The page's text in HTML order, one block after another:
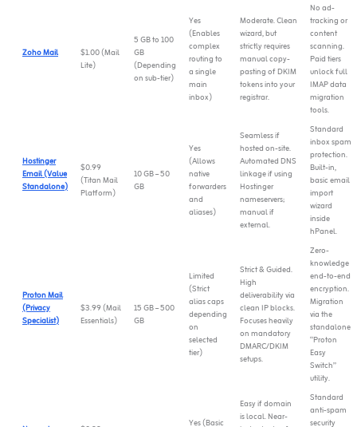
Zoho Mail
$1.00 (Mail
Lite)
5 GB to 100
GB
(Depending
on sub-tier)
Yes
(Enables
complex
routing to
a single
main
inbox)
Moderate. Clean
wizard, but
strictly requires
manual copy-
pasting of DKIM
tokens into your
registrar.
No ad-
tracking or
content
scanning.
Paid tiers
unlock full
IMAP data
migration
tools.
Hostinger
Email (Value
Standalone)
$0.99
(Titan Mail
Platform)
10 GB – 50
GB
Yes
(Allows
native
forwarders
and
aliases)
Seamless if
hosted on-site.
Automated DNS
linkage if using
Hostinger
nameservers;
manual if
external.
Standard
inbox spam
protection.
Built-in,
basic email
import
wizard
inside
hPanel.
Proton Mail
(Privacy
Specialist)
$3.99 (Mail
Essentials)
15 GB – 500
GB
Limited
(Strict
alias caps
depending
on
selected
tier)
Strict & Guided.
High
deliverability via
clean IP blocks.
Focuses heavily
on mandatory
DMARC/DKIM
setups.
Zero-
knowledge
end-to-end
encryption.
Migration
via the
standalone
“Proton
Easy
Switch”
utility.
Yes (Basic
Easy if domain
is local. Near-
Standard
anti-spam
security